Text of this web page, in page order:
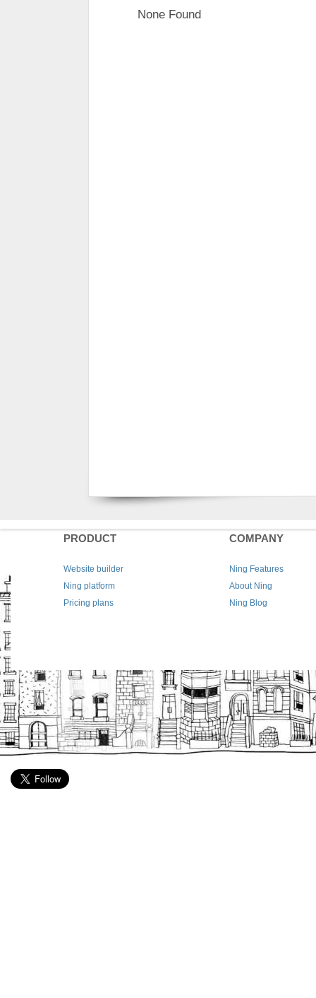
None Found
PRODUCT
Website builder
Ning platform
Pricing plans
COMPANY
Ning Features
About Ning
Ning Blog